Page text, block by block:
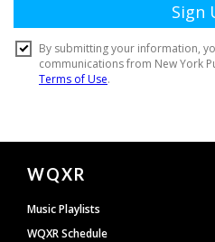
Document
Footer
WQXR
Music Playlists
WQXR Schedule